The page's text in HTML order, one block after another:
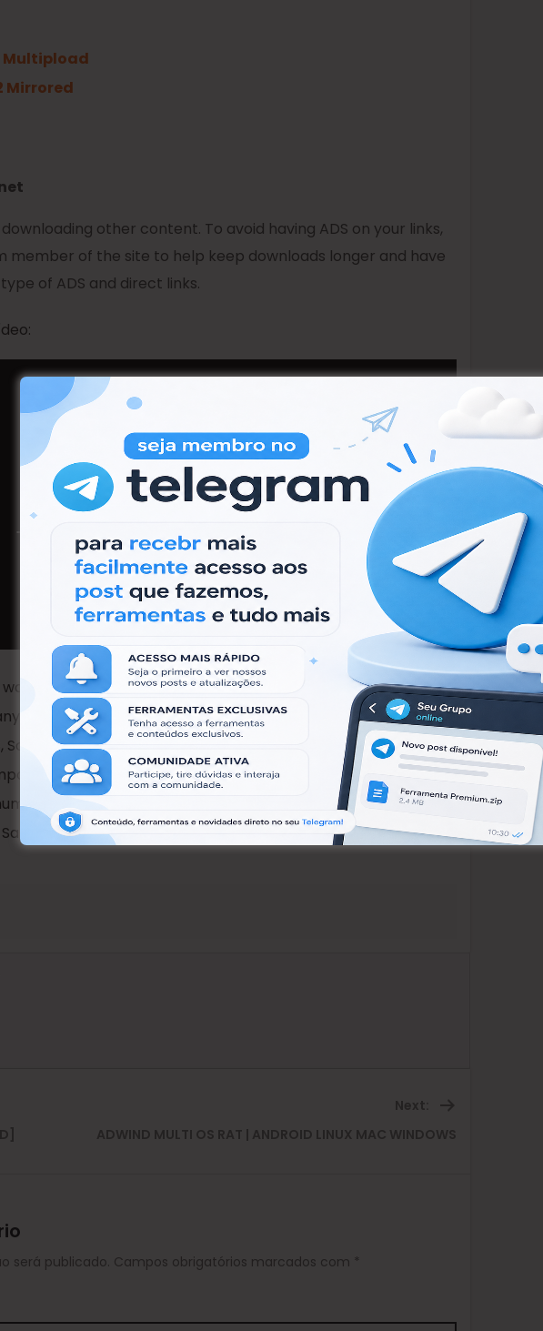
Multipload
Mirrored
other content. To avoid having ADS on your links,
member of the site to help keep downloads longer and have
of ADS and direct links.
these products are for educational purposes only, and
other activities that violate the laws.
or Virtual Machine.
esses produtos são apenas para fins educacionais e
outra atividade que viole as leis.
ou Máquina Virtual.
Next:
ADWIND MULTI OS RAT | ANDROID LINUX MAC WINDOWS
será publicado. Campos obrigatórios marcados com *